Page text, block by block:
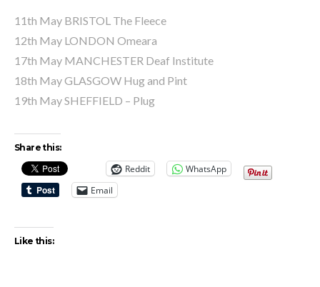
11th May BRISTOL The Fleece
12th May LONDON Omeara
17th May MANCHESTER Deaf Institute
18th May GLASGOW Hug and Pint
19th May SHEFFIELD – Plug
Share this:
Reddit
WhatsApp
Email
Like this: